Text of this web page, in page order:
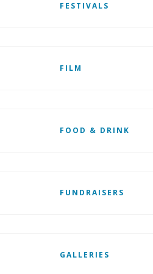
FESTIVALS
FILM
FOOD & DRINK
FUNDRAISERS
GALLERIES